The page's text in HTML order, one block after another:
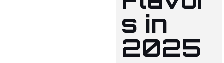
s in
2025